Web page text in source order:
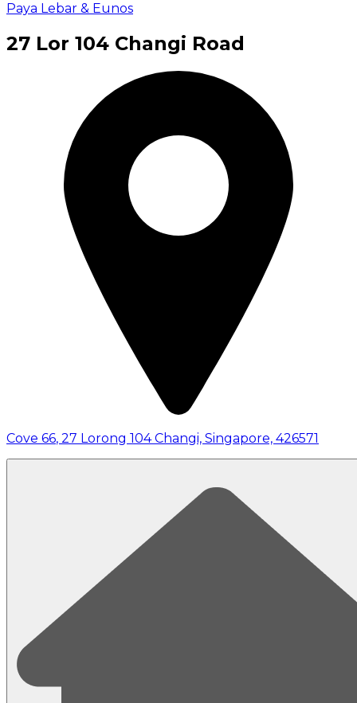
Paya Lebar & Eunos
27 Lor 104 Changi Road
Cove 66, 27 Lorong 104 Changi, Singapore, 426571